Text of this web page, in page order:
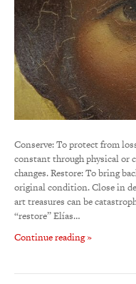
Conserve: To protect from
constant through physical or
changes. Restore: To bring
original condition. Close in
art treasures can be
“restore” Elías…
Continue reading »